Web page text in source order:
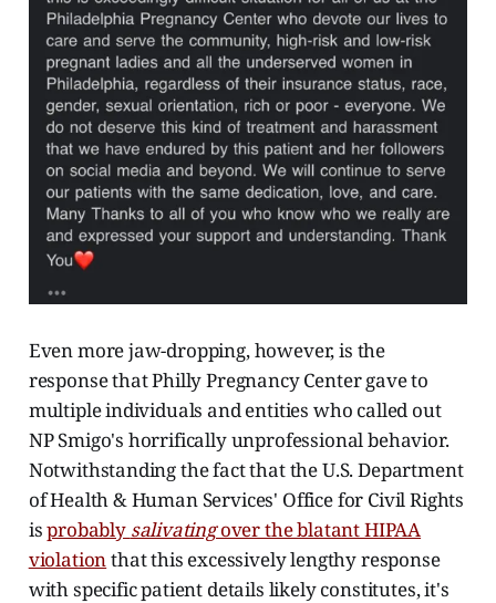
Even more jaw-dropping, however, is the
response that Philly Pregnancy Center gave to
multiple individuals and entities who called out
NP Smigo's horrifically unprofessional behavior.
Notwithstanding the fact that the U.S. Department
of Health & Human Services' Office for Civil Rights
isprobably salivatingover the blatant HIPAA
violationthat this excessively lengthy response
with specific patient details likely constitutes, it's